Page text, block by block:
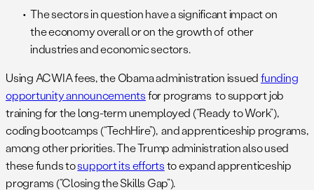
The sectors in question have a significant impact on
the economy overall or on the growth of other
industries and economic sectors.
Using ACWIA fees, the Obama administration issuedfunding
opportunity announcementsfor programs to support job
training for the long-term unemployed (“Ready to Work”),
coding bootcamps (“TechHire”), and apprenticeship programs,
among other priorities. The Trump administration also used
these funds tosupport its effortsto expand apprenticeship
programs (“Closing the Skills Gap”).